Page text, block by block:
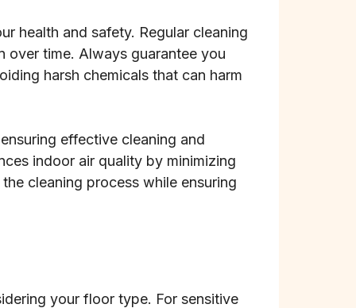
health and safety. Regular cleaning
over time. Always guarantee you
harsh chemicals that can harm
effective cleaning and
indoor air quality by minimizing
cleaning process while ensuring
your floor type. For sensitive